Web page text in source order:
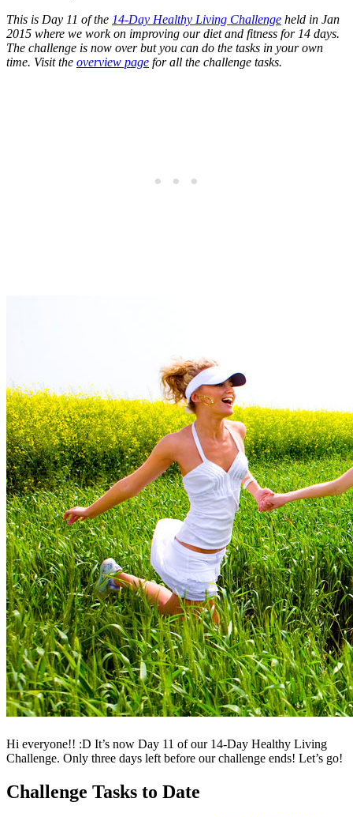
This is Day 11 of the 14-Day Healthy Living Challenge held in Jan
2015 where we work on improving our diet and fitness for 14 days.
The challenge is now over but you can do the tasks in your own
time. Visit the overview page for all the challenge tasks.
Hi everyone!! :D It’s now Day 11 of our 14-Day Healthy Living
Challenge. Only three days left before our challenge ends! Let’s go!
Challenge Tasks to Date